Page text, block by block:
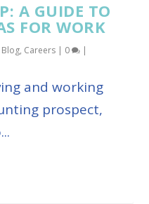
A GUIDE TO
FOR WORK
Blog, Careers | 0 |
and working
prospect,